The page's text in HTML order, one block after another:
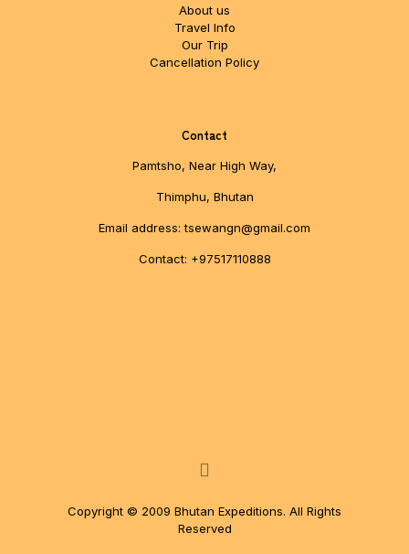
About us
Travel Info
Our Trip
Cancellation Policy
Contact
Pamtsho, Near High Way,
Thimphu, Bhutan
Email address: tsewangn@gmail.com
Contact: +97517110888
Copyright © 2009 Bhutan Expeditions. All Rights
Reserved